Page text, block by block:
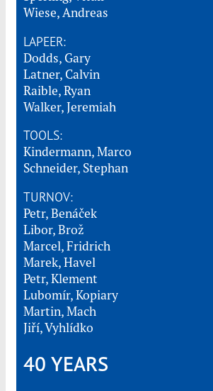
Wiese, Andreas
LAPEER:
Dodds, Gary
Latner, Calvin
Raible, Ryan
Walker, Jeremiah
TOOLS:
Kindermann, Marco
Schneider, Stephan
TURNOV:
Petr, Benáček
Libor, Brož
Marcel, Fridrich
Marek, Havel
Petr, Klement
Lubomír, Kopiary
Martin, Mach
Jiří, Vyhlídko
40 YEARS